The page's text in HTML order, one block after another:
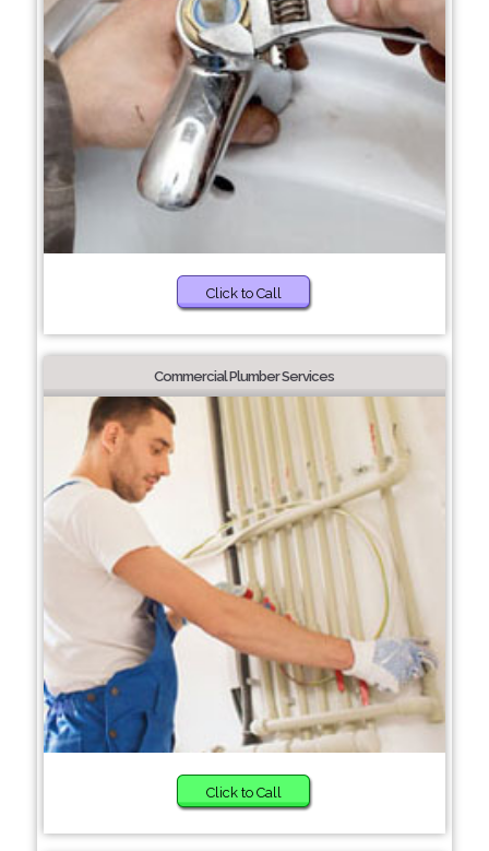
Click to Call
Commercial Plumber Services
Click to Call